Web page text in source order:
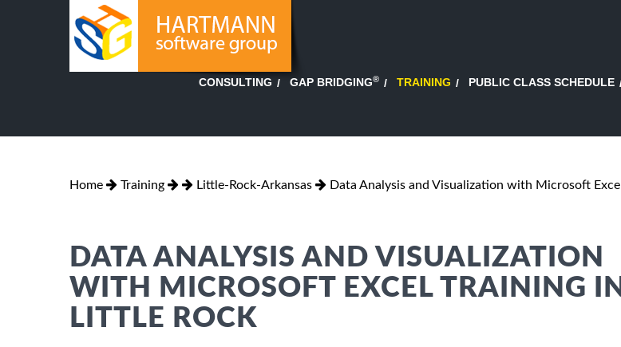
CONSULTING GAP BRIDGING® TRAINING PUBLIC CLASS SCHEDULE
Home Training Little-Rock-Arkansas Data Analysis and Visualization with Microsoft Excel
DATA ANALYSIS AND VISUALIZATION
WITH MICROSOFT EXCEL TRAINING IN
LITTLE ROCK